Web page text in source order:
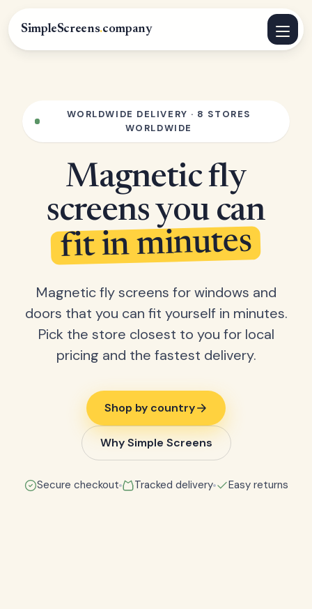
SimpleScreens.company
WORLDWIDE DELIVERY · 8 STORES
WORLDWIDE
Magnetic fly
screens you can
fit in minutes
Magnetic fly screens for windows and
doors that you can fit yourself in minutes.
Pick the store closest to you for local
pricing and the fastest delivery.
Shop by country
Why Simple Screens
Secure checkout Tracked delivery Easy returns